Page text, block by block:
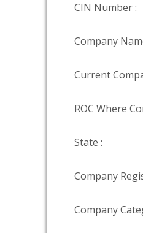
CIN Number :
Company
Current
ROC Where
State :
Company
Company